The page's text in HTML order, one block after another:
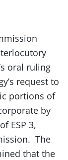
oral ruling
request to
portions of
by
ESP 3,
The
that the